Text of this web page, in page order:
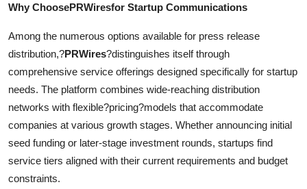
Why ChoosePRWiresfor Startup Communications
Among the numerous options available for press release
distribution,?PRWires?distinguishes itself through
comprehensive service offerings designed specifically for startup
needs. The platform combines wide-reaching distribution
networks with flexible?pricing?models that accommodate
companies at various growth stages. Whether announcing initial
seed funding or later-stage investment rounds, startups find
service tiers aligned with their current requirements and budget
constraints.